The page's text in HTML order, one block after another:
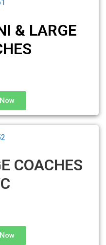
& LARGE
COACHES